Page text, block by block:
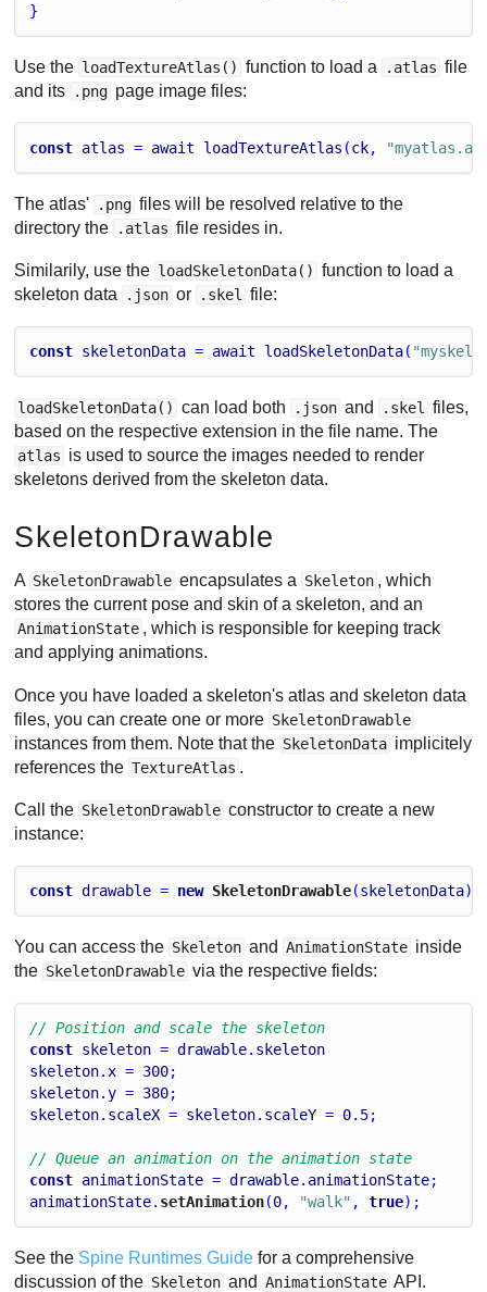
}
Use the loadTextureAtlas() function to load a .atlas file
and its
.png page image files:
const atlas = await loadTextureAtlas (ck,
The atlas' .png files will be resolved relative to the
directory the
.atlas file resides in.
Similarily, use the loadSkeletonData() function to load a
skeleton data
.json or .skel file:
const skeletonData = await loadSkeletonData(
loadSkeletonData() can load both .json and .skel
files,
based on the respective extension in the file name. The
atlas is used to source the images needed to render
skeletons derived from the skeleton data.
SkeletonDrawable
A SkeletonDrawable encapsulates a Skeleton , which
stores the current pose and skin of a skeleton, and an
AnimationState , which is responsible for keeping track
and applying animations.
Once you have loaded a skeleton's atlas and skeleton data
files, you can create one or more SkeletonDrawable
instances from them. Note that the SkeletonData implicitely
references the TextureAtlas .
Call the SkeletonDrawable constructor to create a new
instance:
const drawable = new SkeletonDrawable(skeletonData);
You can access the Skeleton and AnimationState inside
the SkeletonDrawable via the respective fields:
// Position and scale the skeleton
const skeleton = drawable. skeleton
skeleton. x = 300;
skeleton.y = 380;
skeleton. scaleX = skeleton. scaleY = 0.5;
// Queue an animation on the animation state
const animationState = drawable. animationState;
animationState. setAnimation(0, "walk" , true);
See the Spine Runtimes Guide for a comprehensive
discussion of the Skeleton and AnimationState API.